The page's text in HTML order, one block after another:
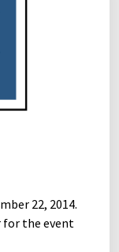
22, 2014.
the event